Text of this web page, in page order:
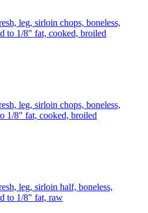
leg, sirloin chops, boneless,
to 1/8" fat, cooked, broiled
leg, sirloin chops, boneless,
1/8" fat, cooked, broiled
leg, sirloin half, boneless,
to 1/8" fat, raw